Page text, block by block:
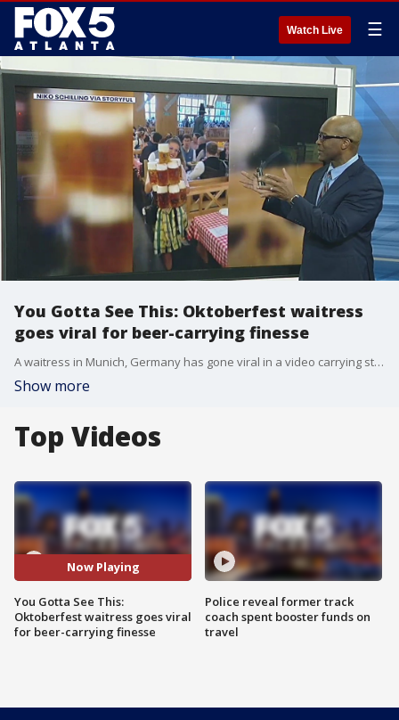
Watch Live ☰
You Gotta See This: Oktoberfest waitress
goes viral for beer-carrying finesse
A waitress in Munich, Germany has gone viral in a video carrying stacks of beers through a crowded hall. Viewers all over the world are shocked that she didn't waste a drop.
Show more
Top Videos
Now Playing
You Gotta See This:
Oktoberfest waitress goes viral
for beer-carrying finesse
Police reveal former track
coach spent booster funds on
travel